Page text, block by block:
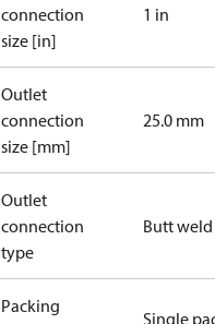
connection
size [in]
1 in
Outlet
connection
size [mm]
25.0 mm
Outlet
connection
type
Butt weld
Packing
Single